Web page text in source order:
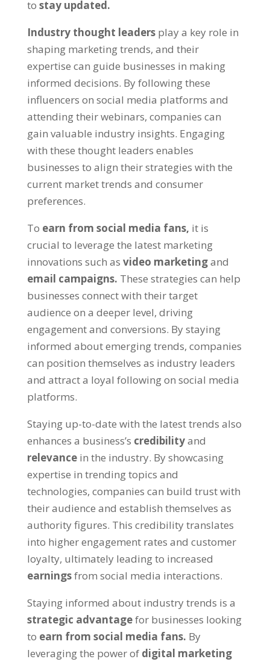
to stay updated.
Industry thought leaders play a key role in
shaping marketing trends, and their
expertise can guide businesses in making
informed decisions. By following these
influencers on social media platforms and
attending their webinars, companies can
gain valuable industry insights. Engaging
with these thought leaders enables
businesses to align their strategies with the
current market trends and consumer
preferences.
To earn from social media fans, it is
crucial to leverage the latest marketing
innovations such as video marketingand
email campaigns. These strategies can help
businesses connect with their target
audience on a deeper level, driving
engagement and conversions. By staying
informed about emerging trends, companies
can position themselves as industry leaders
and attract a loyal following on social media
platforms.
Staying up-to-date with the latest trends also
enhances a business’s credibilityand
relevance in the industry. By showcasing
expertise in trending topics and
technologies, companies can build trust with
their audience and establish themselves as
authority figures. This credibility translates
into higher engagement rates and customer
loyalty, ultimately leading to increased
earningsfrom social media interactions.
Staying informed about industry trends is a
strategic advantagefor businesses looking
to earn from social media fans. By
leveraging the power of digital marketing